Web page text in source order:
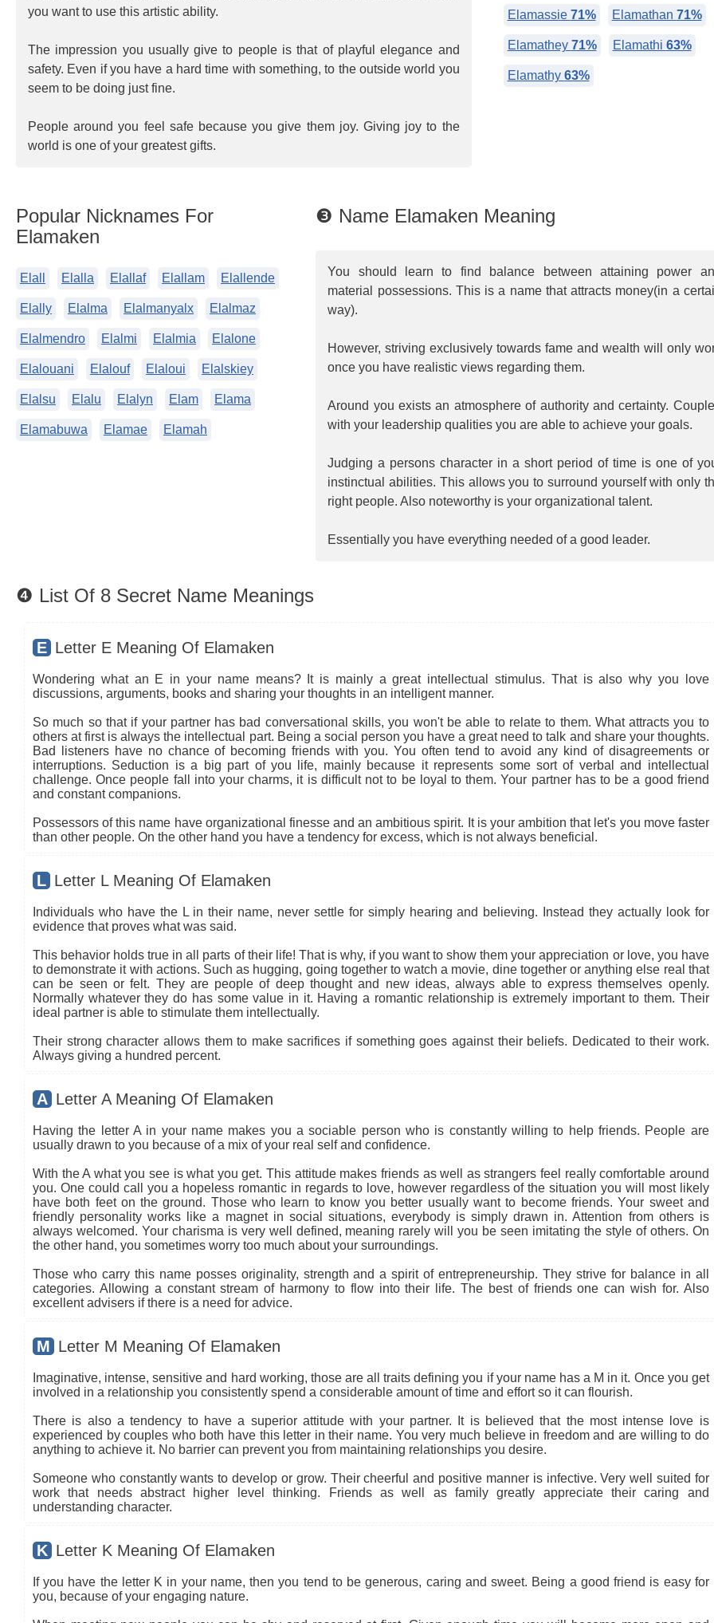
you want to use this artistic ability.
The impression you usually give to people is that of playful elegance and
safety. Even if you have a hard time with something, to the outside world you
seem to be doing just fine.
People around you feel safe because you give them joy. Giving joy to the
world is one of your greatest gifts.
Elamassie 71% Elamathan 71%
Elamathey 71% Elamathi 63%
Elamathy 63%
❸ Name Elamaken Meaning
You should learn to find balance between attaining power
material possessions. This is a name that attracts money(in a
way).
However, striving exclusively towards fame and wealth will only
once you have realistic views regarding them.
Around you exists an atmosphere of authority and certainty.
with your leadership qualities you are able to achieve your goals.
Judging a persons character in a short period of time is one of
instinctual abilities. This allows you to surround yourself with only
right people. Also noteworthy is your organizational talent.
Essentially you have everything needed of a good leader.
Popular Nicknames For
Elamaken
Elall Elalla Elallaf Elallam Elallende
Elally Elalma Elalmanyalx Elalmaz
Elalmendro Elalmi Elalmia Elalone
Elalouani Elalouf Elaloui Elalskiey
Elalsu Elalu Elalyn Elam Elama
Elamabuwa Elamae Elamah
❹ List Of 8 Secret Name Meanings
E Letter E Meaning Of Elamaken
Wondering what an E in your name means? It is mainly a great intellectual stimulus. That is also why you love
discussions, arguments, books and sharing your thoughts in an intelligent manner.
So much so that if your partner has bad conversational skills, you won't be able to relate to them. What attracts you to
others at first is always the intellectual part. Being a social person you have a great need to talk and share your thoughts.
Bad listeners have no chance of becoming friends with you. You often tend to avoid any kind of disagreements or
interruptions. Seduction is a big part of you life, mainly because it represents some sort of verbal and intellectual
challenge. Once people fall into your charms, it is difficult not to be loyal to them. Your partner has to be a good friend
and constant companions.
Possessors of this name have organizational finesse and an ambitious spirit. It is your ambition that let's you move faster
than other people. On the other hand you have a tendency for excess, which is not always beneficial.
L Letter L Meaning Of Elamaken
Individuals who have the L in their name, never settle for simply hearing and believing. Instead they actually look for
evidence that proves what was said.
This behavior holds true in all parts of their life! That is why, if you want to show them your appreciation or love, you have
to demonstrate it with actions. Such as hugging, going together to watch a movie, dine together or anything else real that
can be seen or felt. They are people of deep thought and new ideas, always able to express themselves openly.
Normally whatever they do has some value in it. Having a romantic relationship is extremely important to them. Their
ideal partner is able to stimulate them intellectually.
Their strong character allows them to make sacrifices if something goes against their beliefs. Dedicated to their work.
Always giving a hundred percent.
A Letter A Meaning Of Elamaken
Having the letter A in your name makes you a sociable person who is constantly willing to help friends. People are
usually drawn to you because of a mix of your real self and confidence.
With the A what you see is what you get. This attitude makes friends as well as strangers feel really comfortable around
you. One could call you a hopeless romantic in regards to love, however regardless of the situation you will most likely
have both feet on the ground. Those who learn to know you better usually want to become friends. Your sweet and
friendly personality works like a magnet in social situations, everybody is simply drawn in. Attention from others is
always welcomed. Your charisma is very well defined, meaning rarely will you be seen imitating the style of others. On
the other hand, you sometimes worry too much about your surroundings.
Those who carry this name posses originality, strength and a spirit of entrepreneurship. They strive for balance in all
categories. Allowing a constant stream of harmony to flow into their life. The best of friends one can wish for. Also
excellent advisers if there is a need for advice.
M Letter M Meaning Of Elamaken
Imaginative, intense, sensitive and hard working, those are all traits defining you if your name has a M in it. Once you get
involved in a relationship you consistently spend a considerable amount of time and effort so it can flourish.
There is also a tendency to have a superior attitude with your partner. It is believed that the most intense love is
experienced by couples who both have this letter in their name. You very much believe in freedom and are willing to do
anything to achieve it. No barrier can prevent you from maintaining relationships you desire.
Someone who constantly wants to develop or grow. Their cheerful and positive manner is infective. Very well suited for
work that needs abstract higher level thinking. Friends as well as family greatly appreciate their caring and
understanding character.
K Letter K Meaning Of Elamaken
If you have the letter K in your name, then you tend to be generous, caring and sweet. Being a good friend is easy for
you, because of your engaging nature.